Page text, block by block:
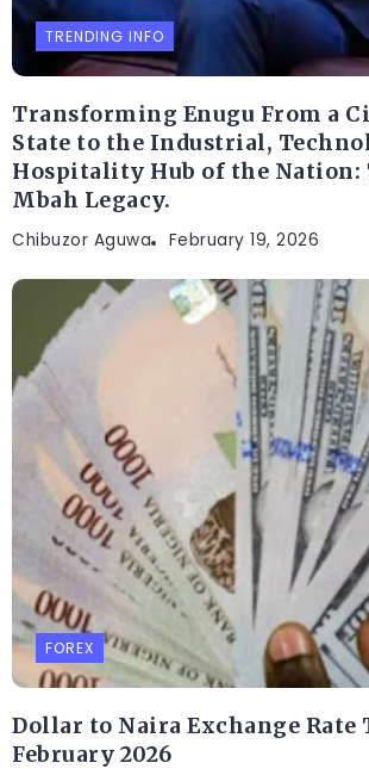
TRENDING INFO
Transforming Enugu From a
State to the Industrial,
Hospitality Hub of the Nation:
Mbah Legacy.
Chibuzor Aguwa February 19, 2026
FOREX
Dollar to Naira Exchange Rate
February 2026